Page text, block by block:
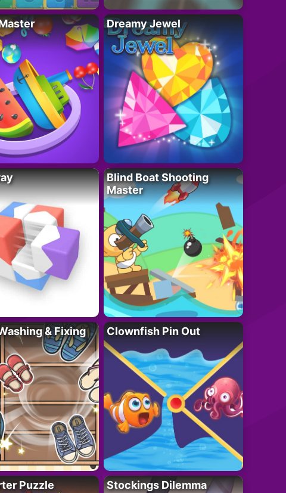
Dreamy Jewel
Blind Boat Shooting
Master
& Fixing Clownfish Pin Out
Puzzle Stockings Dilemma